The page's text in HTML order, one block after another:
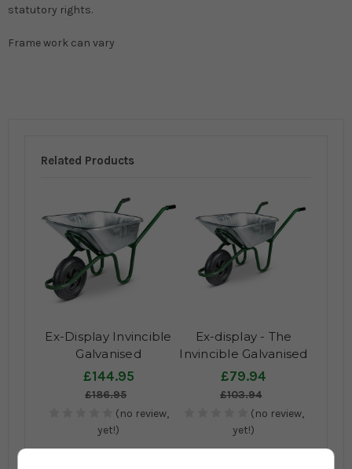
statutory rights.
Frame work can vary
Related Products
Ex-Display Invincible
Galvanised
Wheelbarrow
Puncture Proof - 120
Ltr / 175kg
£144.95
£186.95
(no review,
yet!)
Ex-display - The
Invincible Galvanised
Wheelbarrow - 175kg
/ 120Ltr -
£79.94
£103.94
(no review,
yet!)